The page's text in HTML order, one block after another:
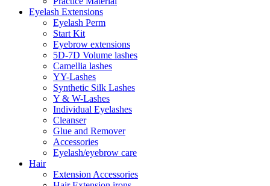
Eyelash Extensions
Eyelash Perm
Start Kit
Eyebrow extensions
5D-7D Volume lashes
Camellia lashes
YY-Lashes
Synthetic Silk Lashes
Y & W-Lashes
Individual Eyelashes
Cleanser
Glue and Remover
Accessories
Eyelash/eyebrow care
Hair
Extension Accessories